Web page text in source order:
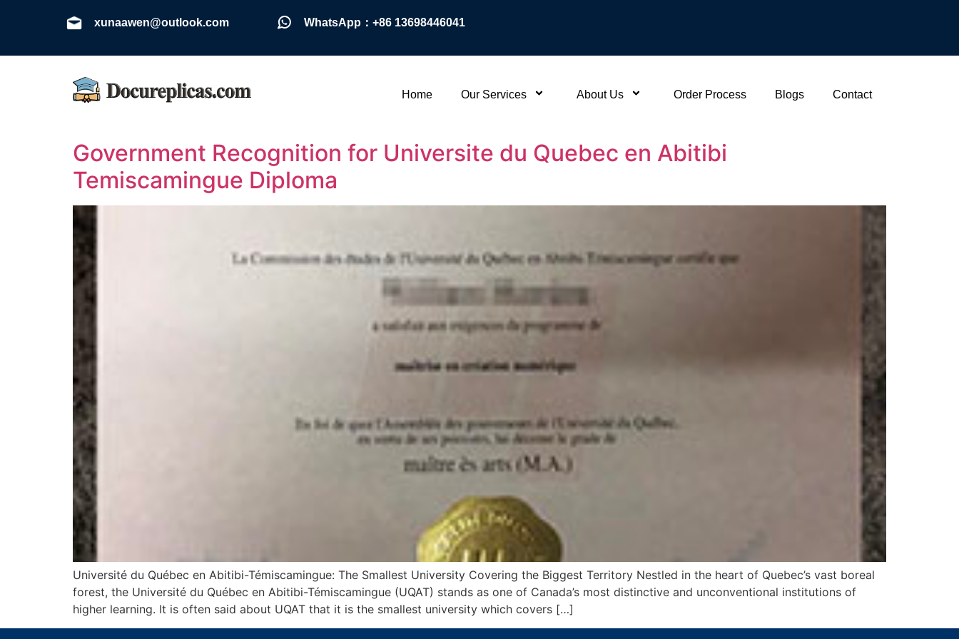
xunaawen@outlook.com WhatsApp：+86 13698446041
Home Our Services About Us Order Process Blogs Contact
Government Recognition for Universite du Quebec en Abitibi
Temiscamingue Diploma
Université du Québec en Abitibi-Témiscamingue: The Smallest University Covering the Biggest Territory Nestled in the heart of Quebec’s vast boreal
forest, the Université du Québec en Abitibi-Témiscamingue (UQAT) stands as one of Canada’s most distinctive and unconventional institutions of
higher learning. It is often said about UQAT that it is the smallest university which covers […]